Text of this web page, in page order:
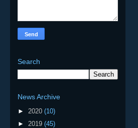
Search
News Archive
► 2020 (10)
► 2019 (45)